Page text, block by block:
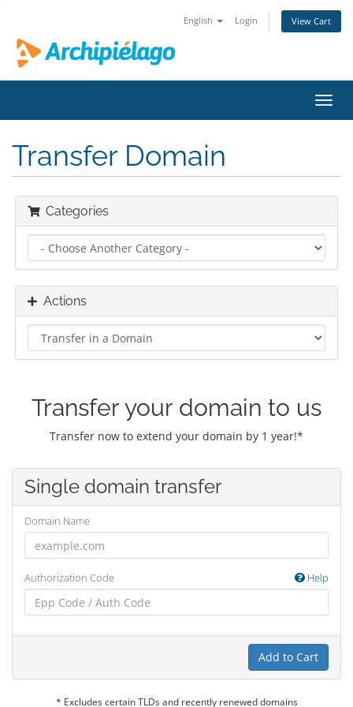
English Login View Cart
Transfer Domain
Categories
Actions
Transfer your domain to us
Transfer now to extend your domain by 1 year!*
Single domain transfer
Domain Name
Authorization Code Help
Add to Cart
* Excludes certain TLDs and recently renewed domains